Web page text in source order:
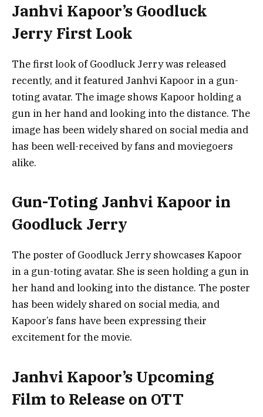
Janhvi Kapoor’s Goodluck
Jerry First Look
The first look of Goodluck Jerry was released
recently, and it featured Janhvi Kapoor in a gun-
toting avatar. The image shows Kapoor holding a
gun in her hand and looking into the distance. The
image has been widely shared on social media and
has been well-received by fans and moviegoers
alike.
Gun-Toting Janhvi Kapoor in
Goodluck Jerry
The poster of Goodluck Jerry showcases Kapoor
in a gun-toting avatar. She is seen holding a gun in
her hand and looking into the distance. The poster
has been widely shared on social media, and
Kapoor’s fans have been expressing their
excitement for the movie.
Janhvi Kapoor’s Upcoming
Film to Release on OTT